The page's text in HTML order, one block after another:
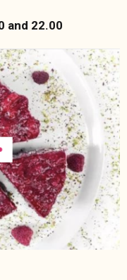
and 22.00